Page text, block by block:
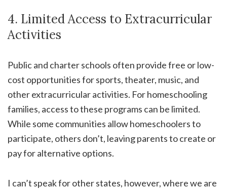
4. Limited Access to Extracurricular
Activities
Public and charter schools often provide free or low-
cost opportunities for sports, theater, music, and
other extracurricular activities. For homeschooling
families, access to these programs can be limited.
While some communities allow homeschoolers to
participate, others don’t, leaving parents to create or
pay for alternative options.
I can’t speak for other states, however, where we are